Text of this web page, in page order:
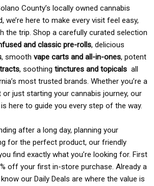
County’s locally owned cannabis
we’re here to make every visit feel easy,
the trip. Shop a carefully curated selection
and classic pre-rolls, delicious
, smooth vape carts and all-in-ones, potent
, soothing tinctures and topicals all
most trusted brands. Whether you’re a
just starting your cannabis journey, our
here to guide you every step of the way.
after a long day, planning your
for the perfect product, our friendly
find exactly what you’re looking for. First
off your first in-store purchase. Already a
our Daily Deals are where the value is